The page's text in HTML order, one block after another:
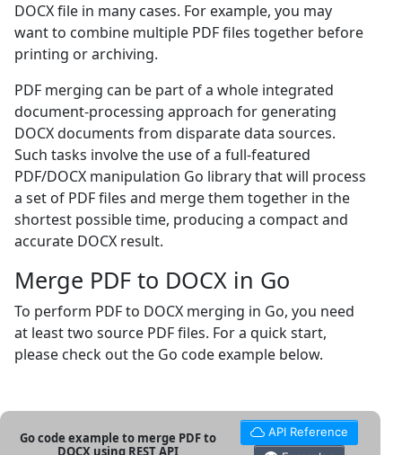
DOCX file in many cases. For example, you may
want to combine multiple PDF files together before
printing or archiving.
PDF merging can be part of a whole integrated
document-processing approach for generating
DOCX documents from disparate data sources.
Such tasks involve the use of a full-featured
PDF/DOCX manipulation Go library that will process
a set of PDF files and merge them together in the
shortest possible time, producing a compact and
accurate DOCX result.
Merge PDF to DOCX in Go
To perform PDF to DOCX merging in Go, you need
at least two source PDF files. For a quick start,
please check out the Go code example below.
Go code example to merge PDF to
API Reference